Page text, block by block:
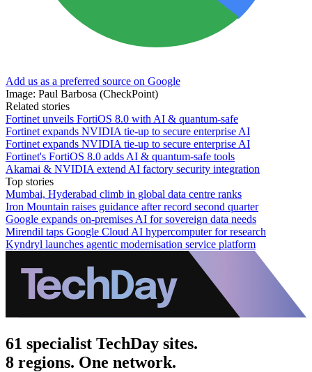
Add us as a preferred source on Google
Image: Paul Barbosa (CheckPoint)
Related stories
Fortinet unveils FortiOS 8.0 with AI & quantum-safe
Fortinet expands NVIDIA tie-up to secure enterprise AI
Fortinet expands NVIDIA tie-up to secure enterprise AI
Fortinet's FortiOS 8.0 adds AI & quantum-safe tools
Akamai & NVIDIA extend AI factory security integration
Top stories
Mumbai, Hyderabad climb in global data centre ranks
Iron Mountain raises guidance after record second quarter
Google expands on-premises AI for sovereign data needs
Mirendil taps Google Cloud AI hypercomputer for research
Kyndryl launches agentic modernisation service platform
61 specialist TechDay sites.
8 regions. One network.